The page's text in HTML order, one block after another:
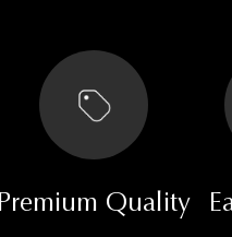
Premium Quality